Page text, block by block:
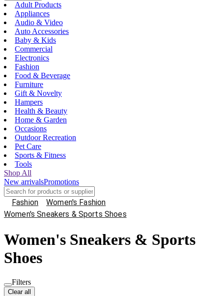
Adult Products
Appliances
Audio & Video
Auto Accessories
Baby & Kids
Commercial
Electronics
Fashion
Food & Beverage
Furniture
Gift & Novelty
Hampers
Health & Beauty
Home & Garden
Occasions
Outdoor Recreation
Pet Care
Sports & Fitness
Tools
Shop All
New arrivalsPromotions
Fashion
Women's Fashion
Women's Sneakers & Sports Shoes
Women's Sneakers & Sports
Shoes
Filters
Clear all